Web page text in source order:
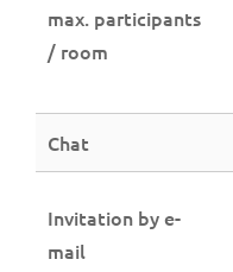
max. participants
/ room
Chat
Invitation by e-
mail